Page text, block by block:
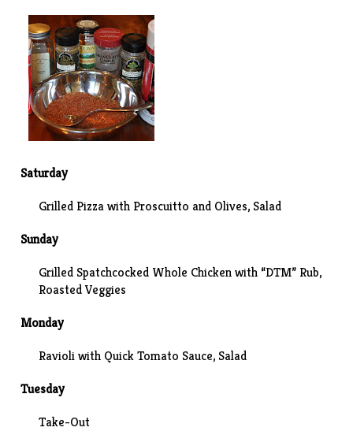
Saturday
Grilled Pizza with Proscuitto and Olives, Salad
Sunday
Grilled Spatchcocked Whole Chicken with “DTM” Rub,
Roasted Veggies
Monday
Ravioli with Quick Tomato Sauce, Salad
Tuesday
Take-Out